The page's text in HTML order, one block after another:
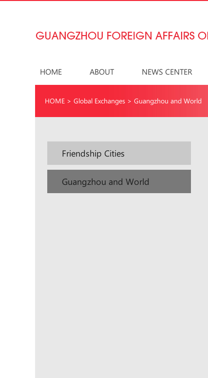
HOME ABOUT NEWS CENTER
HOME > Global Exchanges > Guangzhou and World
Friendship Cities
Guangzhou and World